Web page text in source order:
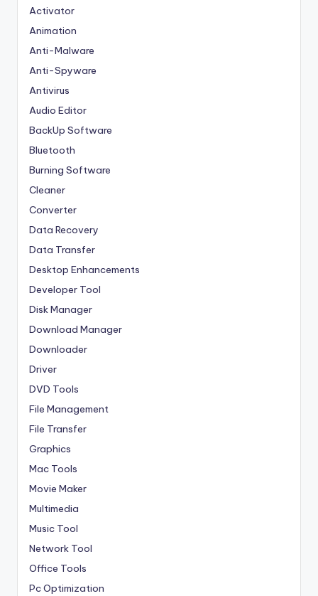
Activator
Animation
Anti-Malware
Anti-Spyware
Antivirus
Audio Editor
BackUp Software
Bluetooth
Burning Software
Cleaner
Converter
Data Recovery
Data Transfer
Desktop Enhancements
Developer Tool
Disk Manager
Download Manager
Downloader
Driver
DVD Tools
File Management
File Transfer
Graphics
Mac Tools
Movie Maker
Multimedia
Music Tool
Network Tool
Office Tools
Pc Optimization